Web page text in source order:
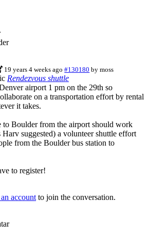
19 years 4 weeks ago #130180 bymoss
Rendezvous shuttle
airport 1 pm on the 29th so
on a transportation effort by rental
it takes.
to Boulder from the airport should work
suggested) a volunteer shuttle effort
from the Boulder bus station to
to register!
account to join the conversation.